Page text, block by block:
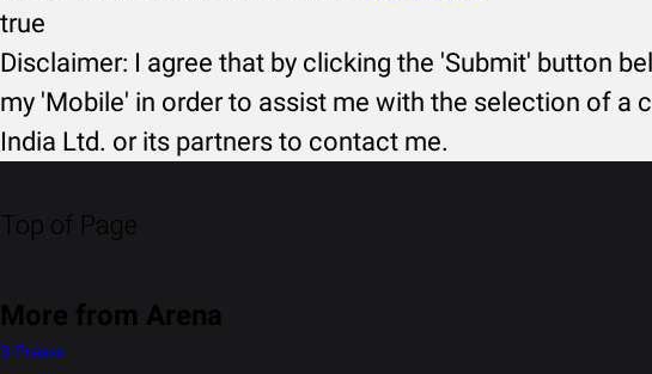
true
Disclaimer: I agree that by clicking the 'Submit' button
my 'Mobile' in order to assist me with the selection of a
India Ltd. or its partners to contact me.
Top of Page
More from Arena
S-Presso